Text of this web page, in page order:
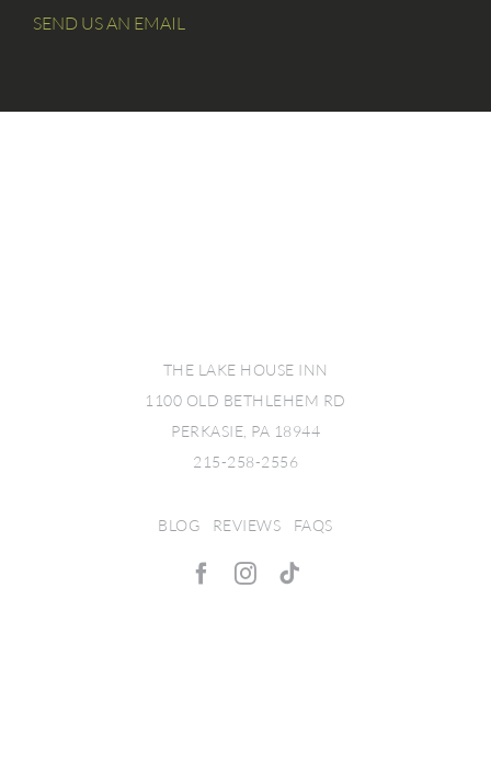
SEND US AN EMAIL
THE LAKE HOUSE INN
1100 OLD BETHLEHEM RD
PERKASIE, PA 18944
215-258-2556
BLOG REVIEWS FAQS